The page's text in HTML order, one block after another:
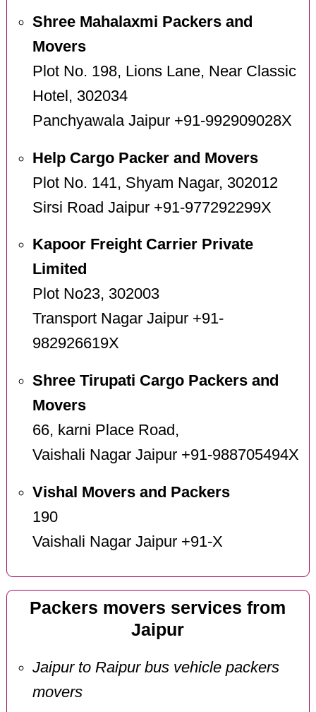
Shree Mahalaxmi Packers and
Movers
Plot No. 198, Lions Lane, Near Classic
Hotel, 302034
Panchyawala Jaipur +91-992909028X
Help Cargo Packer and Movers
Plot No. 141, Shyam Nagar, 302012
Sirsi Road Jaipur +91-977292299X
Kapoor Freight Carrier Private
Limited
Plot No23, 302003
Transport Nagar Jaipur +91-
982926619X
Shree Tirupati Cargo Packers and
Movers
66, karni Place Road,
Vaishali Nagar Jaipur +91-988705494X
Vishal Movers and Packers
190
Vaishali Nagar Jaipur +91-X
Packers movers services from
Jaipur
Jaipur to Raipur bus vehicle packers
movers